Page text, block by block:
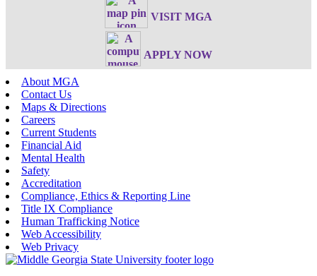
VISIT MGA
APPLY NOW
About MGA
Contact Us
Maps & Directions
Careers
Current Students
Financial Aid
Mental Health
Safety
Accreditation
Compliance, Ethics & Reporting Line
Title IX Compliance
Human Trafficking Notice
Web Accessibility
Web Privacy